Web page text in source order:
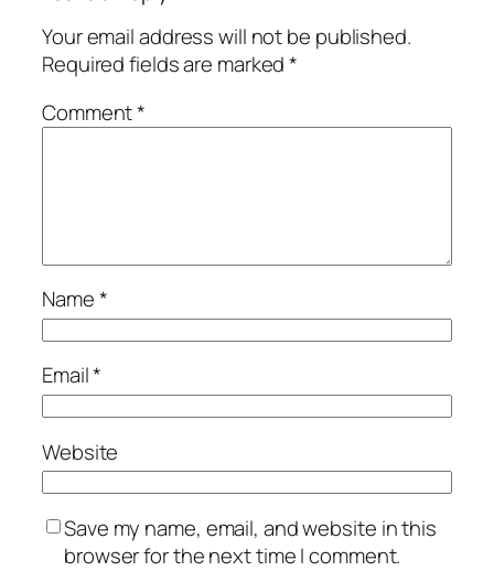
Your email address will not be published.
Required fields are marked*
Comment*
Name*
Email*
Website
Save my name, email, and website in this
browser for the next time I comment.